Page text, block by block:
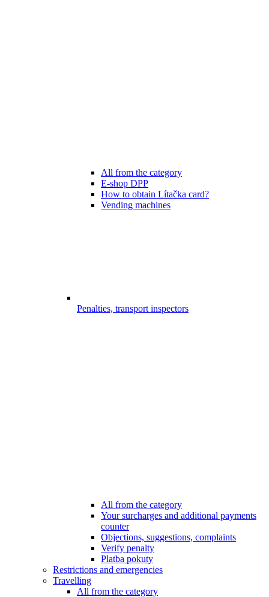
All from the category
E-shop DPP
How to obtain Lítačka card?
Vending machines
Penalties, transport inspectors
All from the category
Your surcharges and additional payments
counter
Objections, suggestions, complaints
Verify penalty
Platba pokuty
Restrictions and emergencies
Travelling
All from the category